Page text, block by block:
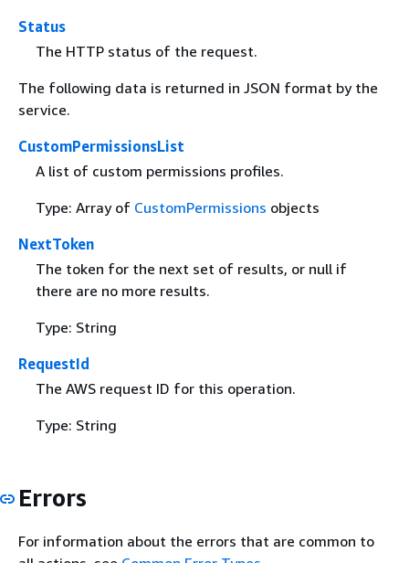
Status
The HTTP status of the request.
The following data is returned in JSON format by the
service.
CustomPermissionsList
A list of custom permissions profiles.
Type: Array of CustomPermissions objects
NextToken
The token for the next set of results, or null if
there are no more results.
Type: String
RequestId
The AWS request ID for this operation.
Type: String
Errors
For information about the errors that are common to